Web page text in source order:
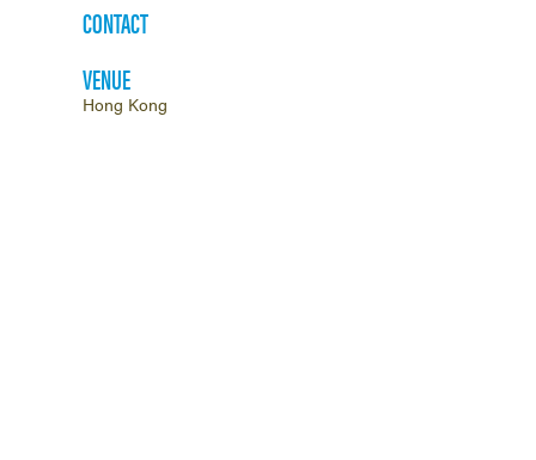
CONTACT
VENUE
Hong Kong